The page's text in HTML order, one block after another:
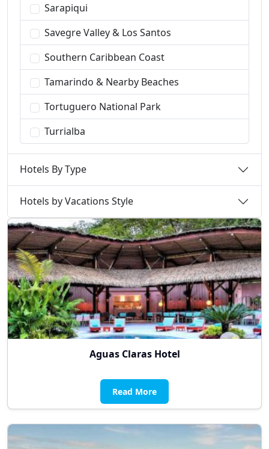
Sarapiqui
Savegre Valley & Los Santos
Southern Caribbean Coast
Tamarindo & Nearby Beaches
Tortuguero National Park
Turrialba
Hotels By Type
Hotels by Vacations Style
Aguas Claras Hotel
Read More